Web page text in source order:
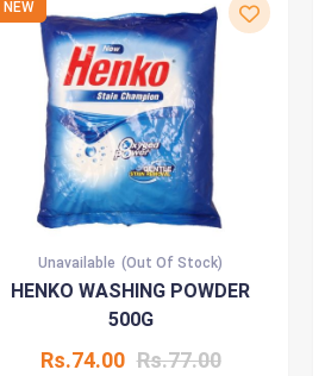
NEW
Unavailable (Out Of Stock)
HENKO WASHING POWDER
500G
Rs.74.00 Rs.77.00